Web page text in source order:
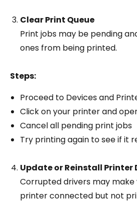
Clear Print Queue
Print jobs may be pending
ones from being printed.
Steps:
Proceed to Devices and
Click on your printer and
Cancel all pending print jobs
Try printing again to see if it
Update or Reinstall Printer
Corrupted drivers may make
printer connected but not